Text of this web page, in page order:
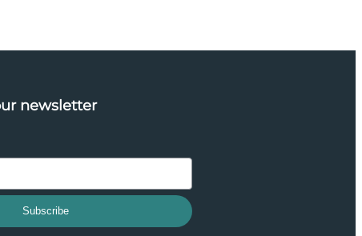
newsletter
Subscribe